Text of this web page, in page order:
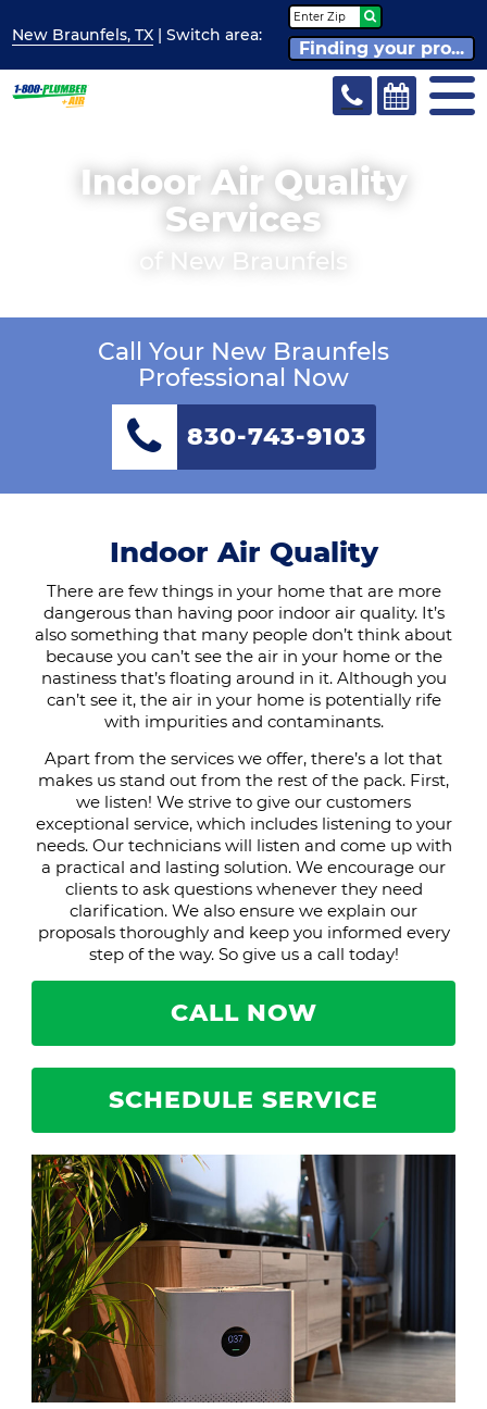
New Braunfels, TX | Switcharea:
Finding your pro...
Indoor Air Quality
Services
of New Braunfels
Call Your New Braunfels
Professional Now
830-743-9103
Indoor Air Quality
There are few things in your home that are more
dangerous than having poor indoor air quality. It’s
also something that many people don’t think about
because you can’t see the air in your home or the
nastiness that’s floating around in it. Although you
can’t see it, the air in your home is potentially rife
with impurities and contaminants.
Apart from the services we offer, there’s a lot that
makes us stand out from the rest of the pack. First,
we listen! We strive to give our customers
exceptional service, which includes listening to your
needs. Our technicians will listen and come up with
a practical and lasting solution. We encourage our
clients to ask questions whenever they need
clarification. We also ensure we explain our
proposals thoroughly and keep you informed every
step of the way. So give us a call today!
CALL NOW
SCHEDULE SERVICE